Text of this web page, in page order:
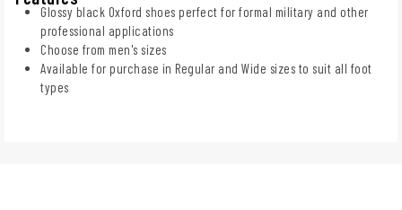
Glossy black Oxford shoes perfect for formal military and other
professional applications
Choose from men's sizes
Available for purchase in Regular and Wide sizes to suit all foot
types